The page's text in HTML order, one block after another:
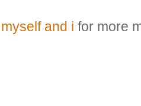
and i for more